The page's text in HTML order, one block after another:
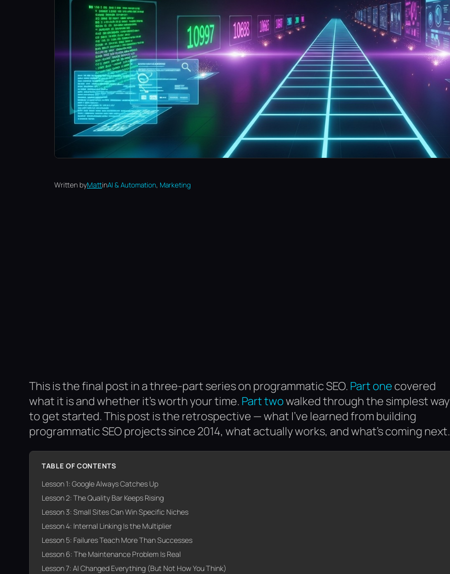
Written byMattinAI & Automation, Marketing
This is the final post in a three-part series on programmatic SEO. Part one covered
what it is and whether it’s worth your time. Part twowalked through the simplest way
to get started. This post is the retrospective — what I’ve learned from building
programmatic SEO projects since 2014, what actually works, and what’s coming next.
TABLE OF CONTENTS
Lesson 1: Google Always Catches Up
Lesson 2: The Quality Bar Keeps Rising
Lesson 3: Small Sites Can Win Specific Niches
Lesson 4: Internal Linking Is the Multiplier
Lesson 5: Failures Teach More Than Successes
Lesson 6: The Maintenance Problem Is Real
Lesson 7: AI Changed Everything (But Not How You Think)